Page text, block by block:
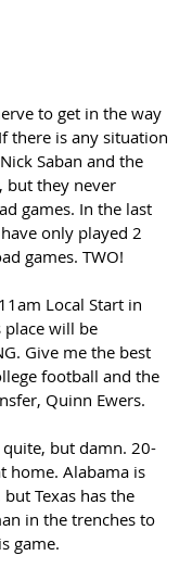
to get in the way
there is any situation
Saban and the
but they never
games. In the last
only played 2
games. TWO!
Local Start in
place will be
Give me the best
football and the
Quinn Ewers.
quite, but damn. 20-
home. Alabama is
Texas has the
in the trenches to
game.